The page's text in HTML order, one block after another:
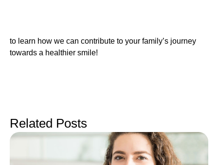
to learn how we can contribute to your family’s journey
towards a healthier smile!
Related Posts